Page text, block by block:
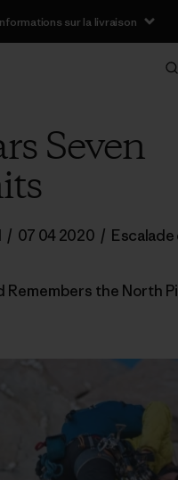
sur la livraison
Seven
/ 07 04 2020 / Escalade
Remembers the North